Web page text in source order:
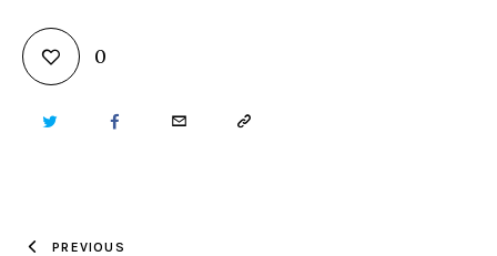
0
TWITTER FACEBOOKEMAIL COPY
PREVIOUS